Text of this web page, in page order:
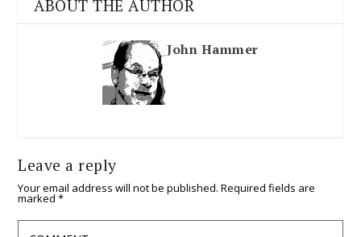
ABOUT THE AUTHOR
John Hammer
Leave a reply
Your email address will not be published. Required fields are
marked*